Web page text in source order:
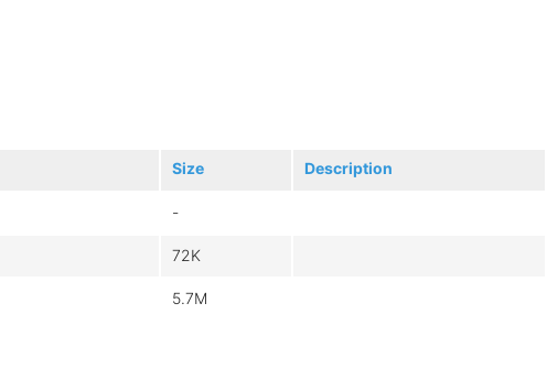
Size Description
-
72K
5.7M